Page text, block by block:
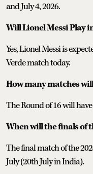
and July 4, 2026.
Will Lionel Messi Play
Yes, Lionel Messi is
Verde match today.
How many matches
The Round of 16 will
When will the finals of
The final match of the
July (20th July in India).